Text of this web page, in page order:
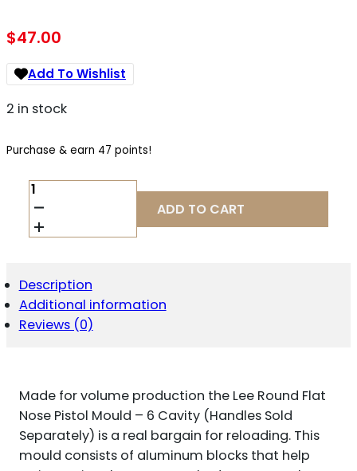
$47.00
Add To Wishlist
2 in stock
Purchase & earn 47 points!
LEE
ROUND
FLAT
NOSE
-
6
CAVITY
(HANDLES
GR
QUANTITY
ADD TO CART
Description
Additional information
Reviews (0)
Made for volume production the Lee Round Flat
Nose Pistol Mould – 6 Cavity (Handles Sold
Separately) is a real bargain for reloading. This
mould consists of aluminum blocks that help